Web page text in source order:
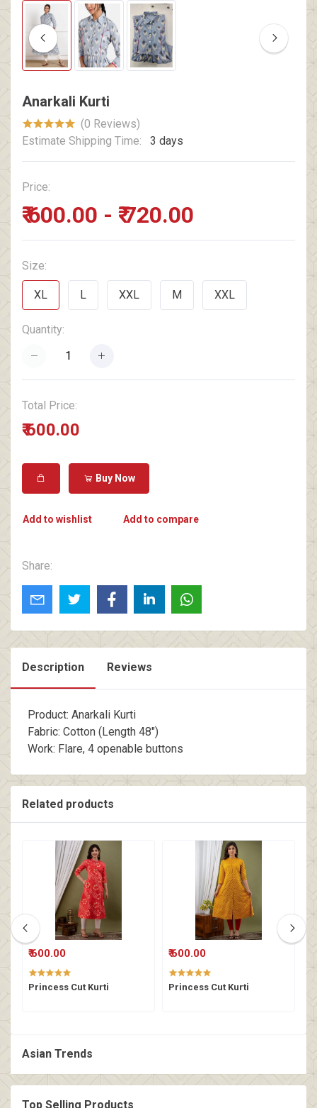
Anarkali Kurti
(0 Reviews)
Estimate Shipping Time:
3 days
Price:
₹ 600.00 - ₹ 720.00
Size:
XL L XXL M XXL
Quantity:
Total Price:
₹ 600.00
Buy Now
Add to wishlist Add to compare
Share:
Asian Trends
Top Selling Products
Description Reviews
Product: Anarkali Kurti
Fabric: Cotton (Length 48")
Work: Flare, 4 openable buttons
Related products
₹ 600.00
Princess Cut Kurti
₹ 600.00
Princess Cut Kurti